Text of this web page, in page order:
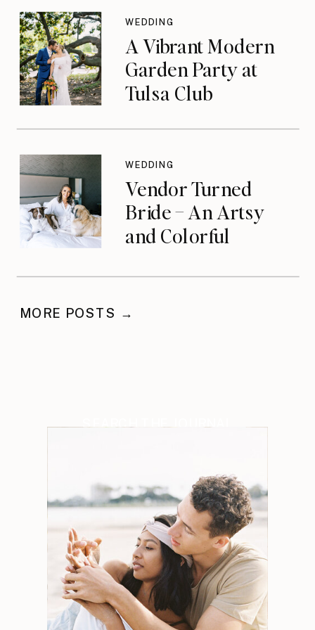
A Vibrant Modern
Garden Party at
Tulsa Club
WEDDING
Vendor Turned
Bride – An Artsy
and Colorful
WEDDING
MORE POSTS →
SEARCH THE JOURNAL
Search
for: